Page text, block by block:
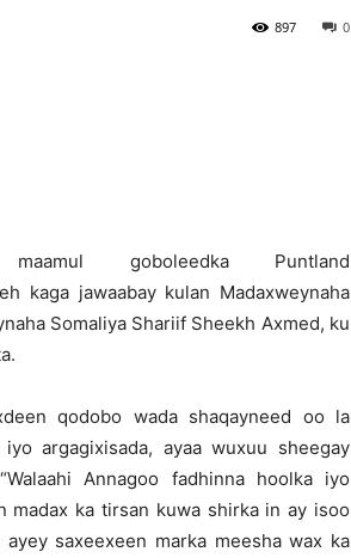
0
897
maamul goboleedka Puntland
kaga jawaabay kulan Madaxweynaha
Somaliya Shariif Sheekh Axmed, ku
qodobo wada shaqayneed oo la
argagixisada, ayaa wuxuu sheegay
Annagoo fadhinna hoolka iyo
madax ka tirsan kuwa shirka in ay isoo
saxeexeen marka meesha wax ka